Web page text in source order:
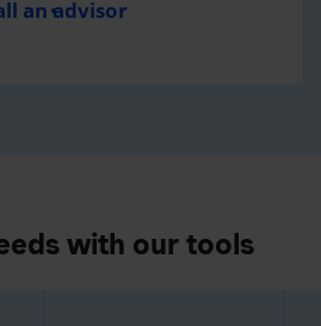
an advisor
with our tools